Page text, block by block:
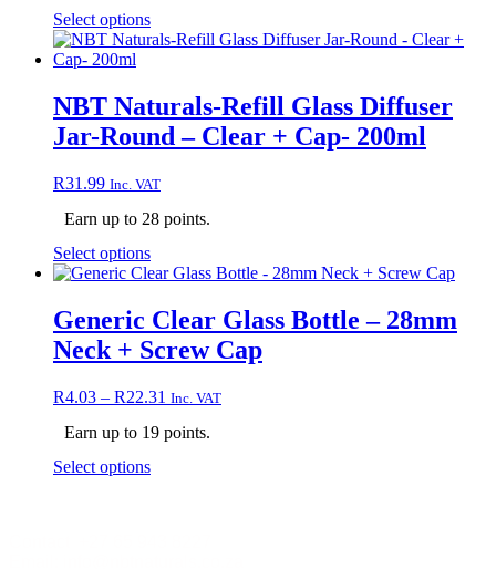
the
product
R8.86
Select optionsThis
product
variants.
The
options
be
on
product
page
NBT Naturals-Refill Glass Diffuser
Jar-Round – Clear + Cap- 200ml
R31.99 Inc. VAT
Earn up to 28 points.
Select optionsThis
product
multiple
variants.
The
may
be
chosen
the
Generic Clear Glass Bottle – 28mm
Neck + Screw Cap
R4.03 – R22.31 Price
R4.03
Inc. VAT
Earn up to 19 points.
Select optionsThis